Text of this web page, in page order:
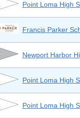
Point Loma High
Francis Parker
Newport Harbor
Point Loma High
Point Loma High